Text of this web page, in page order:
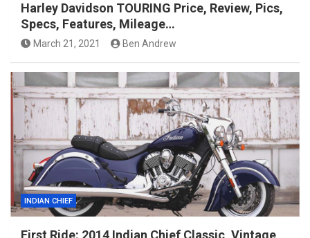
Harley Davidson TOURING Price, Review, Pics,
Specs, Features, Mileage…
March 21, 2021 Ben Andrew
INDIAN CHIEF
First Ride: 2014 Indian Chief Classic, Vintage